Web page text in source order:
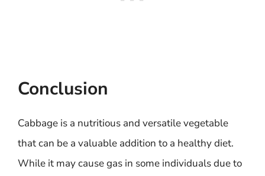
Conclusion
Cabbage is a nutritious and versatile vegetable
that can be a valuable addition to a healthy diet.
While it may cause gas in some individuals due to